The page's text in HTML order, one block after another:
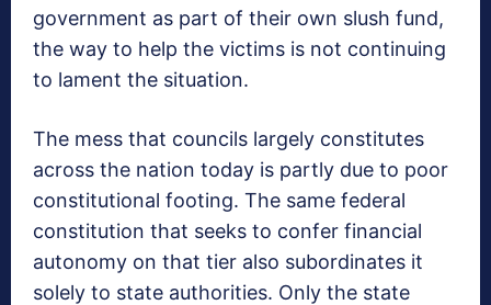
government as part of their own slush fund,
the way to help the victims is not continuing
to lament the situation.
The mess that councils largely constitutes
across the nation today is partly due to poor
constitutional footing. The same federal
constitution that seeks to confer financial
autonomy on that tier also subordinates it
solely to state authorities. Only the state